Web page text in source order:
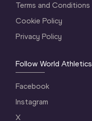
Terms and Conditions
Cookie Policy
Privacy Policy
Follow World Athletics
Facebook
Instagram
X